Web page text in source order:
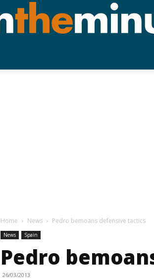
Home News Pedro bemoans defensive tactics
News Spain
Pedro
26/03/2013